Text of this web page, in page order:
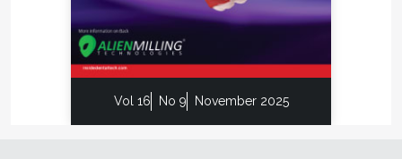
Vol 16 No 9 November 2025